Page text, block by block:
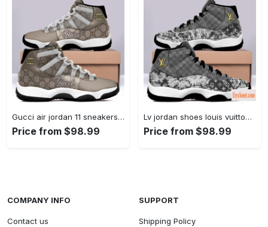
Gucci air jordan 11 sneakers shoes hot 2022 for men... #air jordan #shoes
Price from $98.99
Lv jordan shoes louis vuitton bleached air jordan 11 shoes... #air jordan #shoes
Price from $98.99
COMPANY INFO
Contact us
SUPPORT
Shipping Policy